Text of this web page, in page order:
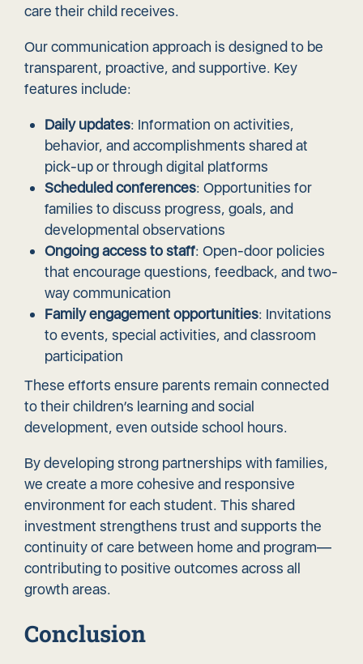
care their child receives.
Our communication approach is designed to be
transparent, proactive, and supportive. Key
features include:
Daily updates: Information on activities,
behavior, and accomplishments shared at
pick-up or through digital platforms
Scheduled conferences: Opportunities for
families to discuss progress, goals, and
developmental observations
Ongoing access to staff: Open-door policies
that encourage questions, feedback, and two-
way communication
Family engagement opportunities: Invitations
to events, special activities, and classroom
participation
These efforts ensure parents remain connected
to their children’s learning and social
development, even outside school hours.
By developing strong partnerships with families,
we create a more cohesive and responsive
environment for each student. This shared
investment strengthens trust and supports the
continuity of care between home and program—
contributing to positive outcomes across all
growth areas.
Conclusion